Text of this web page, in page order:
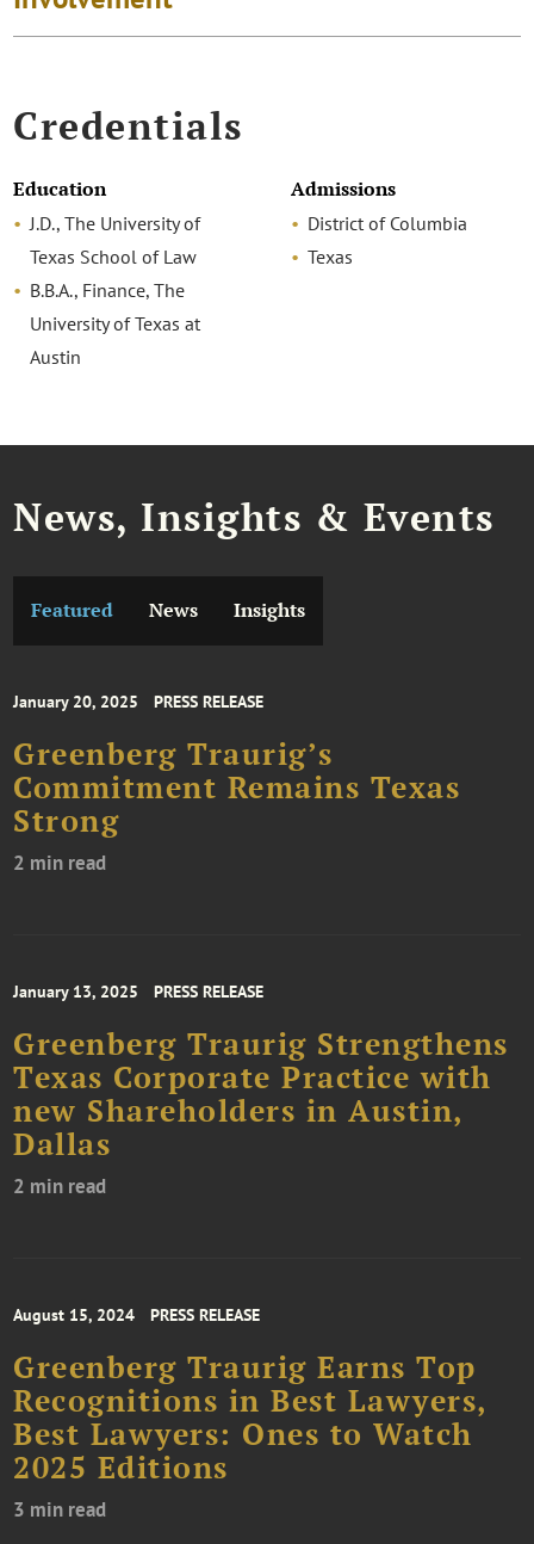
Credentials
Education
J.D., The University of
Texas School of Law
B.B.A., Finance, The
University of Texas at
Austin
Admissions
District of Columbia
Texas
News, Insights & Events
Featured News Insights
January 20, 2025 PRESS RELEASE
Greenberg Traurig’s
Commitment Remains Texas
Strong
2 min read
January 13, 2025 PRESS RELEASE
Greenberg Traurig Strengthens
Texas Corporate Practice with
new Shareholders in Austin,
Dallas
2 min read
August 15, 2024 PRESS RELEASE
Greenberg Traurig Earns Top
Recognitions in Best Lawyers,
Best Lawyers: Ones to Watch
2025 Editions
3 min read